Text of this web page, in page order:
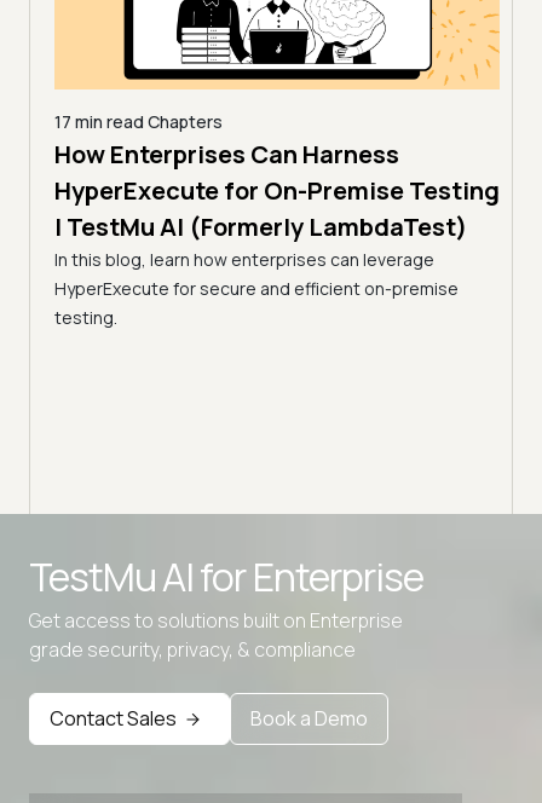
17 min read Chapters
How Enterprises Can Harness
HyperExecute for On-Premise Testing
| TestMu AI (Formerly LambdaTest)
In this blog, learn how enterprises can leverage
HyperExecute for secure and efficient on-premise
testing.
TestMu AI forEnterprise
Get access to solutions built on Enterprise
grade security, privacy, & compliance
Contact Sales Book a Demo
Advanced access controls
Advanced data retention rules
Advanced Local Testing
Premium Support options